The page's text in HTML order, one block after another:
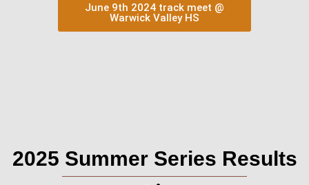
June 9th 2024 track meet @
Warwick Valley HS
2025 Summer Series Results